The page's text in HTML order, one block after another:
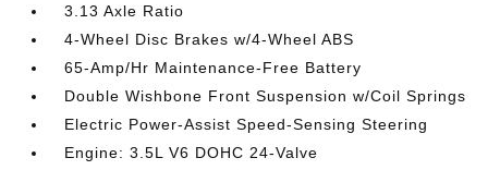
3.13 Axle Ratio
4-Wheel Disc Brakes w/4-Wheel ABS
65-Amp/Hr Maintenance-Free Battery
Double Wishbone Front Suspension w/Coil Springs
Electric Power-Assist Speed-Sensing Steering
Engine: 3.5L V6 DOHC 24-Valve